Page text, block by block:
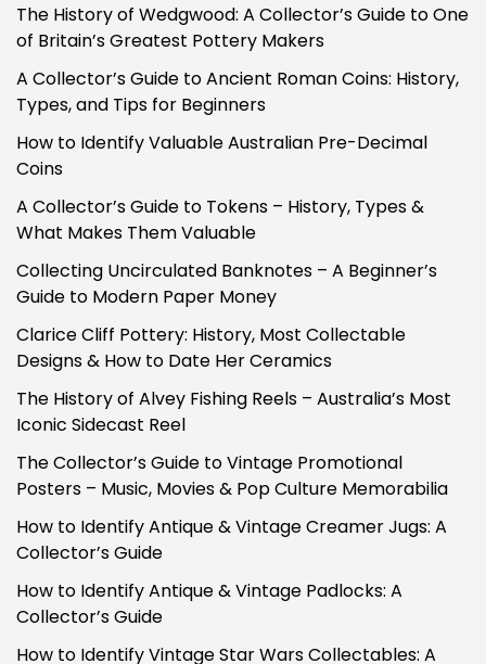
The History of Wedgwood: A Collector’s Guide to One
of Britain’s Greatest Pottery Makers
A Collector’s Guide to Ancient Roman Coins: History,
Types, and Tips for Beginners
How to Identify Valuable Australian Pre-Decimal
Coins
A Collector’s Guide to Tokens – History, Types &
What Makes Them Valuable
Collecting Uncirculated Banknotes – A Beginner’s
Guide to Modern Paper Money
Clarice Cliff Pottery: History, Most Collectable
Designs & How to Date Her Ceramics
The History of Alvey Fishing Reels – Australia’s Most
Iconic Sidecast Reel
The Collector’s Guide to Vintage Promotional
Posters – Music, Movies & Pop Culture Memorabilia
How to Identify Antique & Vintage Creamer Jugs: A
Collector’s Guide
How to Identify Antique & Vintage Padlocks: A
Collector’s Guide
How to Identify Vintage Star Wars Collectables: A